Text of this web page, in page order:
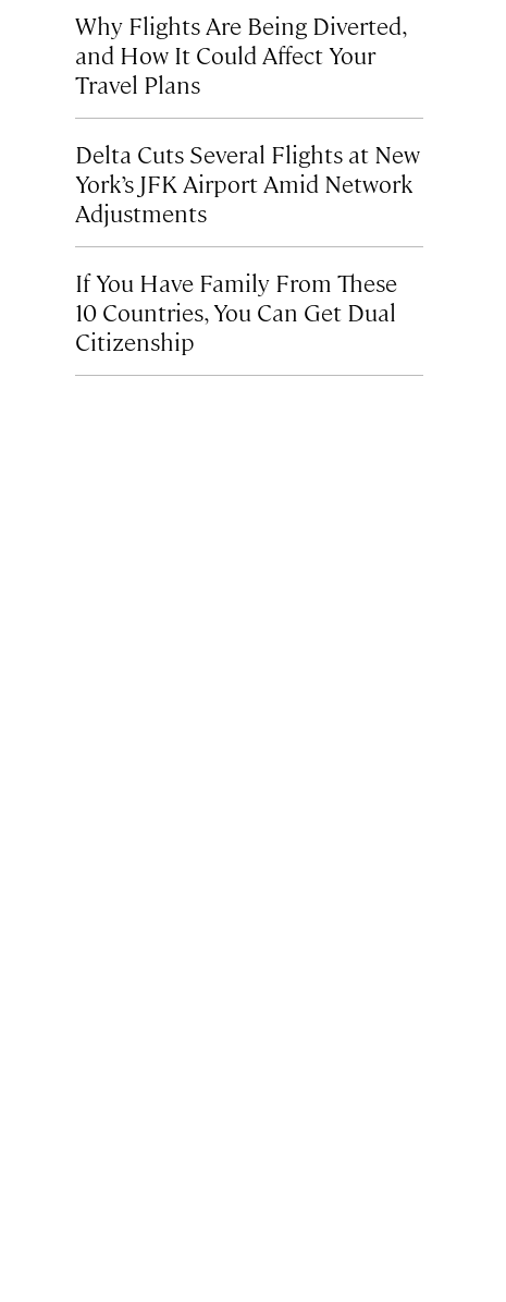
Why Flights Are Being Diverted,
and How It Could Affect Your
Travel Plans
Delta Cuts Several Flights at New
York’s JFK Airport Amid Network
Adjustments
If You Have Family From These
10 Countries, You Can Get Dual
Citizenship